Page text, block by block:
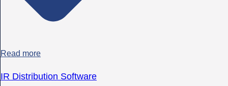
Read more
IR Distribution Software